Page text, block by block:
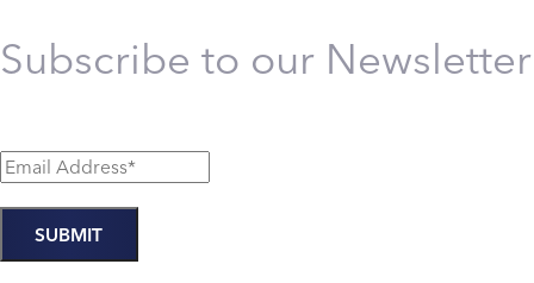
Subscribe to our Newsletter